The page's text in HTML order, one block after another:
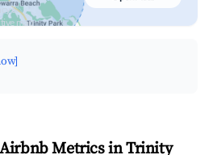
&
map
Metrics in Trinity